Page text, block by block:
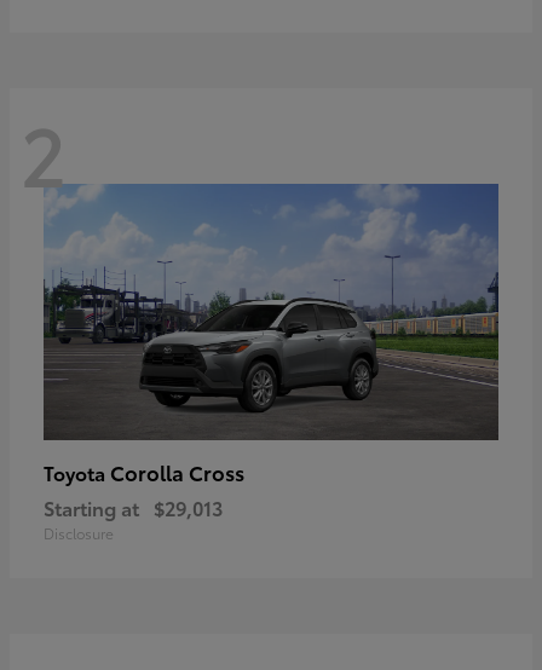
2
Toyota Corolla Cross
Starting at $29,013
Disclosure